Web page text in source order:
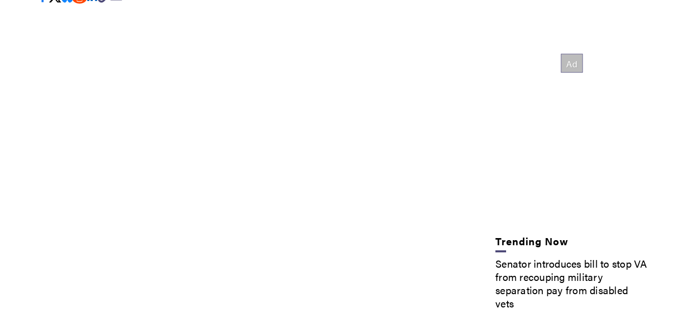
Trending Now
Senator introduces bill to stop VA
from recouping military
separation pay from disabled
vets